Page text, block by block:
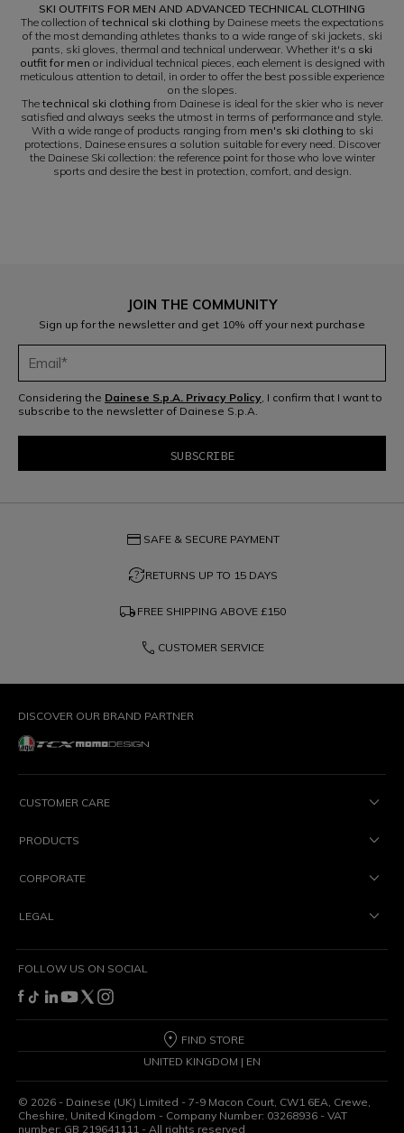
SKI OUTFITS FOR MEN AND ADVANCED TECHNICAL CLOTHING
The collection of technical ski clothing by Dainese meets the expectations
of the most demanding athletes thanks to a wide range of ski jackets, ski
pants, ski gloves, thermal and technical underwear. Whether it's a ski
outfit for men or individual technical pieces, each element is designed with
meticulous attention to detail, in order to offer the best possible experience
on the slopes.
The technical ski clothing from Dainese is ideal for the skier who is never
satisfied and always seeks the utmost in terms of performance and style.
With a wide range of products ranging from men's ski clothing to ski
protections, Dainese ensures a solution suitable for every need. Discover
the Dainese Ski collection: the reference point for those who love winter
sports and desire the best in protection, comfort, and design.
JOIN THE COMMUNITY
Sign up for the newsletter and get 10% off your next purchase
Considering the Dainese S.p.A. Privacy Policy , I confirm that I want to
subscribe to the newsletter of Dainese S.p.A.
credit_card SAFE & SECURE PAYMENT
question_exchangeRETURNS UP TO 15 DAYS
local_shipping FREE SHIPPING ABOVE £150
phone CUSTOMER SERVICE
DISCOVER OUR BRAND PARTNER
CUSTOMER CARE
PRODUCTS
CORPORATE
LEGAL
FOLLOW US ON SOCIAL
FIND STORE
UNITED KINGDOM | EN
© 2026 - Dainese (UK) Limited - 7-9 Macon Court, CW1 6EA, Crewe,
Cheshire, United Kingdom - Company Number: 03268936 - VAT
number: GB 219641111 - All rights reserved